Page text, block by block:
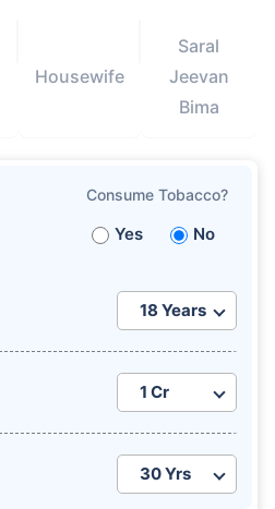
Housewife
Saral
Jeevan
Bima
Consume Tobacco?
Yes No